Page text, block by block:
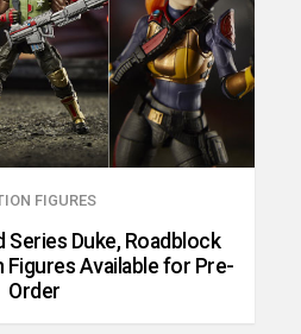
FIGURES
Series Duke, Roadblock
Figures Available for Pre-
Order